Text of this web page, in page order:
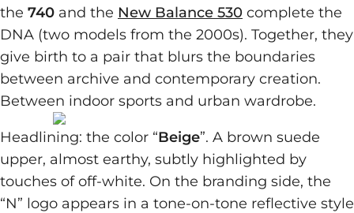
the 740 and the New Balance 530 complete the
DNA (two models from the 2000s). Together, they
give birth to a pair that blurs the boundaries
between archive and contemporary creation.
Between indoor sports and urban wardrobe.
Headlining: the color “Beige”. A brown suede
upper, almost earthy, subtly highlighted by
touches of off-white. On the branding side, the
“N” logo appears in a tone-on-tone reflective style